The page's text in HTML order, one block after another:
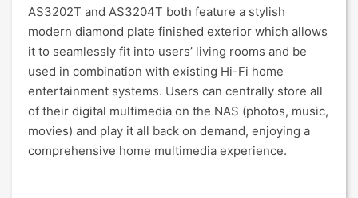
AS3202T and AS3204T both feature a stylish
modern diamond plate finished exterior which allows
it to seamlessly fit into users’ living rooms and be
used in combination with existing Hi-Fi home
entertainment systems. Users can centrally store all
of their digital multimedia on the NAS (photos, music,
movies) and play it all back on demand, enjoying a
comprehensive home multimedia experience.